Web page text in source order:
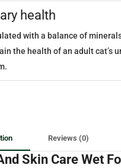
health
with a balance of
the health of an adult cat’s
Reviews (0)
Skin Care Wet